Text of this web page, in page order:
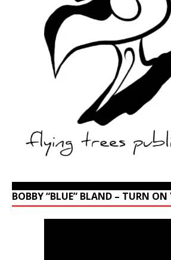
BOBBY “BLUE” BLAND – TURN